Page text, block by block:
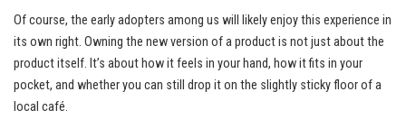
Of course, the early adopters among us will likely enjoy this experience in
its own right. Owning the new version of a product is not just about the
product itself. It’s about how it feels in your hand, how it fits in your
pocket, and whether you can still drop it on the slightly sticky floor of a
local café.